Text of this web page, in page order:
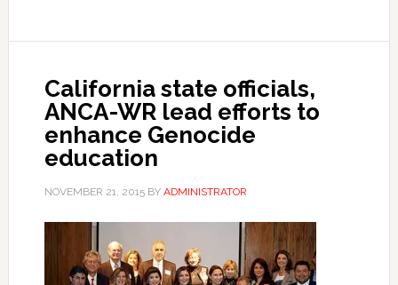
California state officials,
ANCA-WR lead efforts to
enhance Genocide
education
NOVEMBER 21, 2015BY ADMINISTRATOR